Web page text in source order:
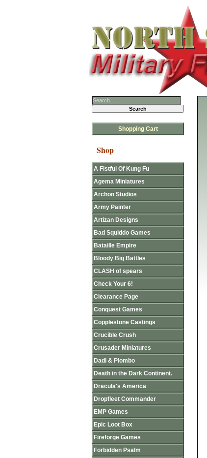
Shopping Cart
Shop
A Fistful Of Kung Fu
Agema Miniatures
Archon Studios
Army Painter
Artizan Designs
Bad Squiddo Games
Bataille Empire
Bloody Big Battles
CLASH of spears
Check Your 6!
Clearance Page
Conquest Games
Copplestone Castings
Crucible Crush
Crusader Miniatures
Dadi & Piombo
Death in the Dark Continent.
Dracula's America
Dropfleet Commander
EMP Games
Epic Loot Box
Fireforge Games
Forbidden Psalm